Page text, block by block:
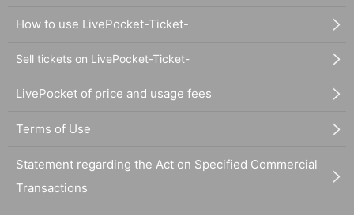
How to use LivePocket-Ticket-
Sell tickets on LivePocket-Ticket-
LivePocket of price and usage fees
Terms of Use
Statement regarding the Act on Specified Commercial
Transactions